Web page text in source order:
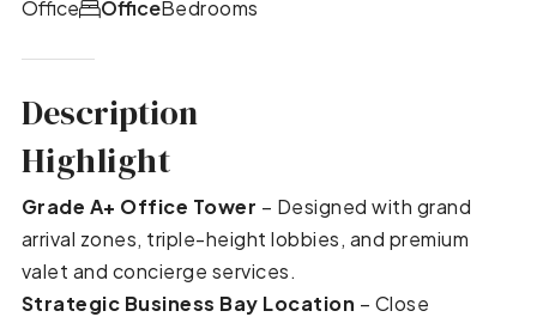
Office Bedrooms
Office
Description
Highlight
Grade A+ Office Tower – Designed with grand
arrival zones, triple-height lobbies, and premium
valet and concierge services.
Strategic Business Bay Location – Close